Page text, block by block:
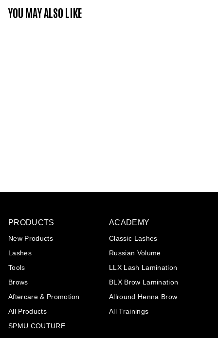
YOU MAY ALSO LIKE
PRODUCTS
New Products
Lashes
Tools
Brows
Aftercare & Promotion
All Products
SPMU COUTURE
ACADEMY
Classic Lashes
Russian Volume
LLX Lash Lamination
BLX Brow Lamination
Allround Henna Brow
All Trainings